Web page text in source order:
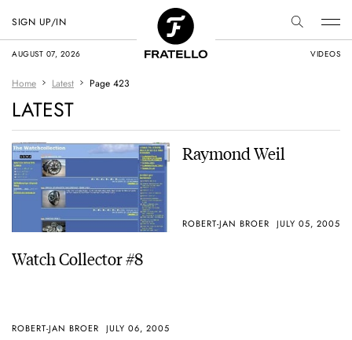
AUGUST 07, 2026 VIDEOS
SIGN UP/IN
Home Latest Page 423
LATEST
Watch Collector #8
ROBERT-JAN BROER JULY 06, 2005
Raymond Weil
ROBERT-JAN BROER JULY 05, 2005